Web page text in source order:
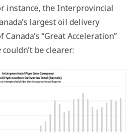
instance, the Interprovincial
largest oil delivery
Canada’s “Great Acceleration”
couldn’t be clearer: